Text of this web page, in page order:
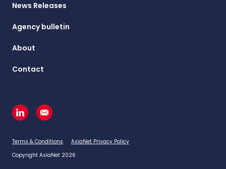
News Releases
Agency bulletin
About
Contact
Terms & Conditions
AsiaNet Privacy Policy
Copyright AsiaNet 2026